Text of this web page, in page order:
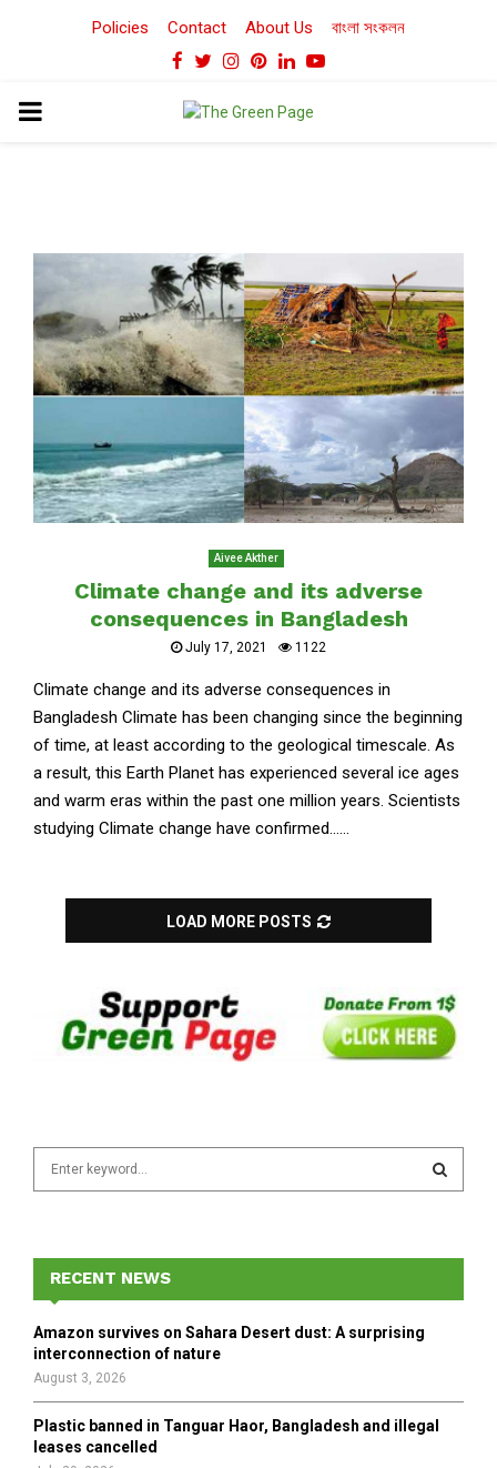
Policies Contact About Us বাংলা সংকলন
Facebook
TwitterInstagram
Pinterest
LinkedinYoutube
PRIMARY
Aivee Akther
Climate change and its adverse
consequences in Bangladesh
July 17, 2021 1122
Climate change and its adverse consequences in
Bangladesh Climate has been changing since the beginning
of time, at least according to the geological timescale. As
a result, this Earth Planet has experienced several ice ages
and warm eras within the past one million years. Scientists
studying Climate change have confirmed......
LOAD MORE POSTS
f
r
E
A
H
RECENT NEWS
Amazon survives on Sahara Desert dust: A surprising
interconnection of nature
August 3, 2026
Plastic banned in Tanguar Haor, Bangladesh and illegal
leases cancelled